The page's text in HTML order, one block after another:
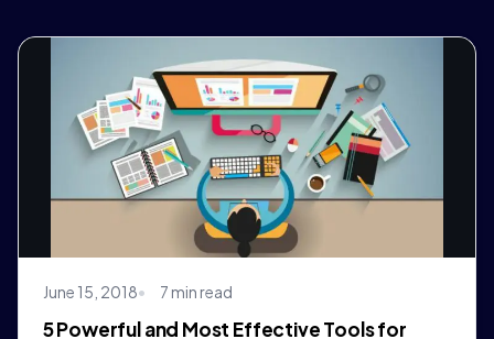
June 15, 2018 7 min read
5 Powerful and Most Effective Tools for